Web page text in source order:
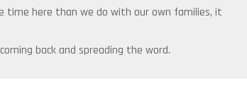
time here than we do with our own families, it
back and spreading the word.